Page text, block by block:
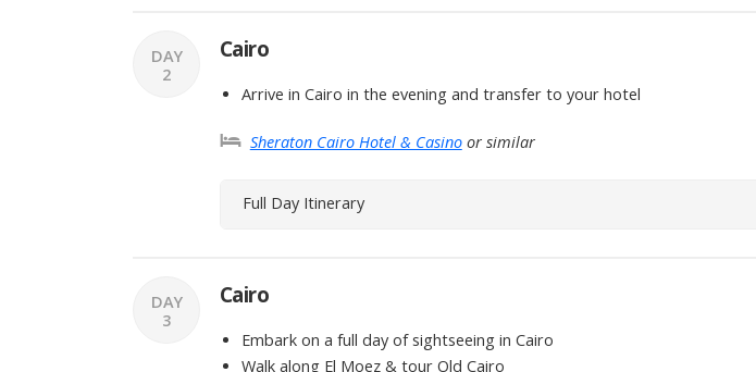
DAY
2
Cairo
Arrive in Cairo in the evening and transfer to your hotel
Sheraton Cairo Hotel & Casinoor similar
Full Day Itinerary
DAY
3
Cairo
Embark on a full day of sightseeing in Cairo
Walk along El Moez & tour Old Cairo